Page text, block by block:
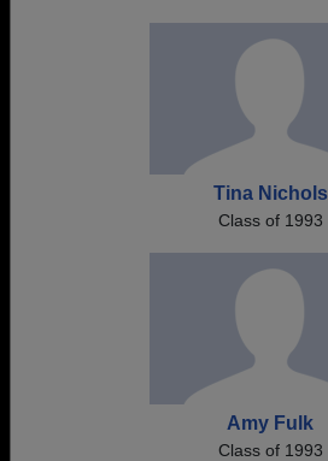
Tina Nichols
Class of 1993
Amy Fulk
Class of 1993